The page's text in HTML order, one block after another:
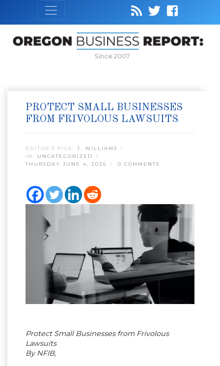
Since 2007
PROTECT SMALL BUSINESSES
FROM FRIVOLOUS LAWSUITS
EDITOR’S PICK: J. WILLIAMS
IN: UNCATEGORIZED
THURSDAY JUNE 4, 2026
0 COMMENTS
Protect Small Businesses from Frivolous
Lawsuits
By NFIB,